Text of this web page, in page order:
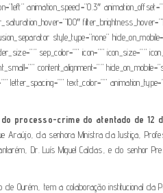
animation_speed=”0.3″
style_type=”none”
sep_color=”” icon=”” icon_size=””
content_alignment=””
text_color=””
processo-crime do atentado de 12
Araújo, da senhora Ministra da Justiça,
Dr. Luís Miguel Caldas, e do senhor
de Ourém, tem a colaboração institucional da